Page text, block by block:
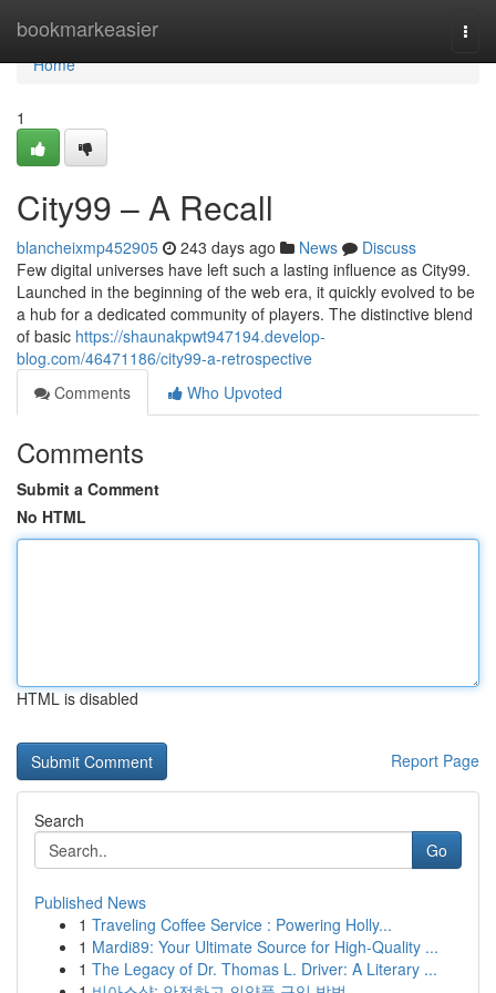
bookmarkeasier
Home
Home
1
City99 – A Recall
blancheixmp452905 243 days ago News
Discuss
Few digital universes have left such a lasting influence as City99.
Launched in the beginning of the web era, it quickly evolved to be
a hub for a dedicated community of players. The distinctive blend
of basic https://shaunakpwt947194.develop-
blog.com/46471186/city99-a-retrospective
Comments
Who Upvoted
Comments
Submit a Comment
No HTML
HTML is disabled
Report Page
Search
Go
Published News
1 Traveling Coffee Service : Powering Holly...
1 Mardi89: Your Ultimate Source for High-Quality ...
1 The Legacy of Dr. Thomas L. Driver: A Literary ...